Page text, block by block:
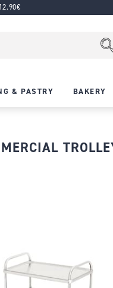
& PASTRY BAKERY